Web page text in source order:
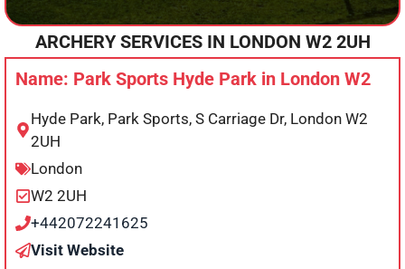
ARCHERY SERVICES IN LONDON W2 2UH
Name: Park Sports Hyde Park in London W2
Hyde Park, Park Sports, S Carriage Dr, London W2
2UH
London
W2 2UH
+442072241625
Visit Website